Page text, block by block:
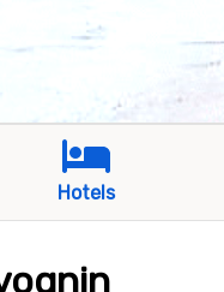
Hotels